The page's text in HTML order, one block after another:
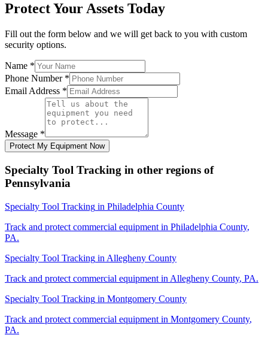
Protect Your Assets Today
Fill out the form below and we will get back to you with custom
security options.
Name *
Phone Number *
Email Address *
Message *
Protect My Equipment Now
Specialty Tool Tracking in other regions of
Pennsylvania
Specialty Tool Tracking in Philadelphia County
Track and protect commercial equipment in Philadelphia County,
PA.
Specialty Tool Tracking in Allegheny County
Track and protect commercial equipment in Allegheny County, PA.
Specialty Tool Tracking in Montgomery County
Track and protect commercial equipment in Montgomery County,
PA.